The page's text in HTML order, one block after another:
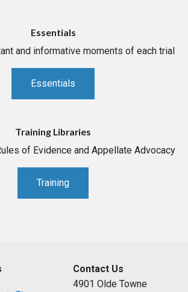
Essentials
and informative moments of each trial
Essentials
Training Libraries
of Evidence and Appellate Advocacy
Training
Contact Us
4901 Olde Towne